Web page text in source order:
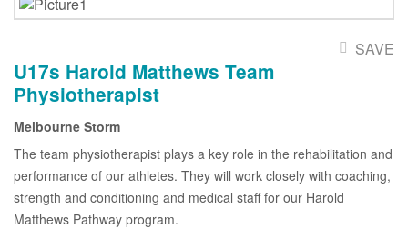
SAVE
U17s Harold Matthews Team
Physiotherapist
Melbourne Storm
The team physiotherapist plays a key role in the rehabilitation and
performance of our athletes. They will work closely with coaching,
strength and conditioning and medical staff for our Harold
Matthews Pathway program.